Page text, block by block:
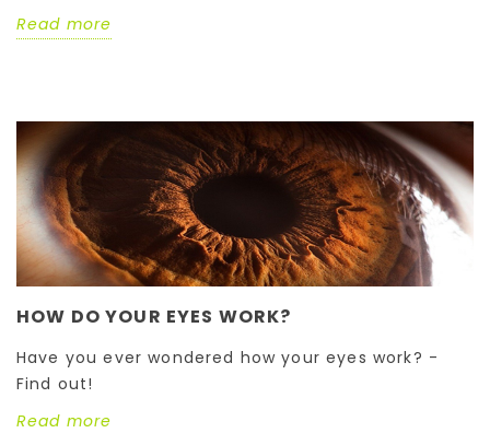
Read more
HOW DO YOUR EYES WORK?
Have you ever wondered how your eyes work? -
Find out!
Read more